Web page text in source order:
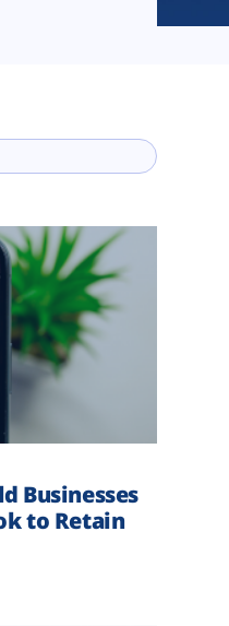
Businesses
to Retain